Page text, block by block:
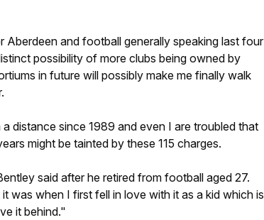
and football generally speaking last four
possibility of more clubs being owned by
in future will possibly make me finally walk
distance since 1989 and even I are troubled that
might be tainted by these 115 charges.
said after he retired from football aged 27.
was when I first fell in love with it as a kid which is
it behind."